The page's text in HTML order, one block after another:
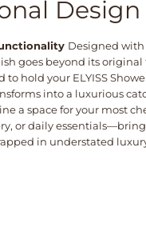
Design
Designed
goes beyond its
to hold your ELYISS
into a luxurious
a space for your most
or daily
in understated